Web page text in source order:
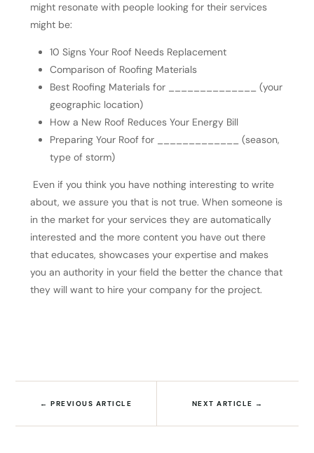
might resonate with people looking for their services
might be:
10 Signs Your Roof Needs Replacement
Comparison of Roofing Materials
Best Roofing Materials for ______________ (your
geographic location)
How a New Roof Reduces Your Energy Bill
Preparing Your Roof for _____________ (season,
type of storm)
Even if you think you have nothing interesting to write
about, we assure you that is not true. When someone is
in the market for your services they are automatically
interested and the more content you have out there
that educates, showcases your expertise and makes
you an authority in your field the better the chance that
they will want to hire your company for the project.
←PREVIOUS ARTICLE NEXT ARTICLE →